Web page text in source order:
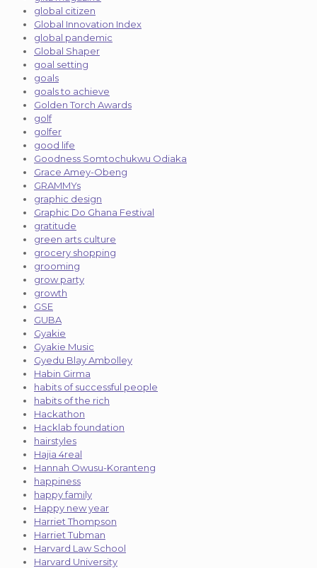
global citizen
Global Innovation Index
global pandemic
Global Shaper
goal setting
goals
goals to achieve
Golden Torch Awards
golf
golfer
good life
Goodness Somtochukwu Odiaka
Grace Amey-Obeng
GRAMMYs
graphic design
Graphic Do Ghana Festival
gratitude
green arts culture
grocery shopping
grooming
grow party
growth
GSE
GUBA
Gyakie
Gyakie Music
Gyedu Blay Ambolley
Habin Girma
habits of successful people
habits of the rich
Hackathon
Hacklab foundation
hairstyles
Hajia 4real
Hannah Owusu-Koranteng
happiness
happy family
Happy new year
Harriet Thompson
Harriet Tubman
Harvard Law School
Harvard University